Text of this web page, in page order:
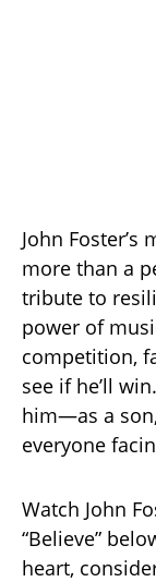
John
more than a
tribute to
power of
competition,
see if he’ll
him—as a
everyone
Watch John
“Believe”
heart,